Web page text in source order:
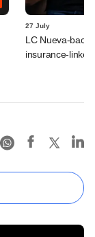
27 July
LC Nueva-
insurance-